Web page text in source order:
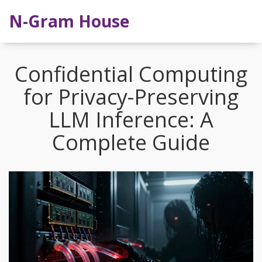
N-Gram House
Confidential Computing
for Privacy-Preserving
LLM Inference: A
Complete Guide